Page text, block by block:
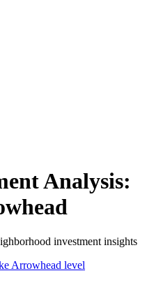
Analysis:
investment insights
Arrowhead level